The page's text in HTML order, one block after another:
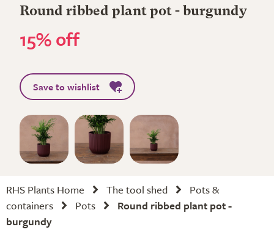
Round ribbed plant pot - burgundy
15% off
Save to wishlist
RHS Plants Home The tool shed
Pots &
containers
Pots
Round ribbed plant pot -
burgundy